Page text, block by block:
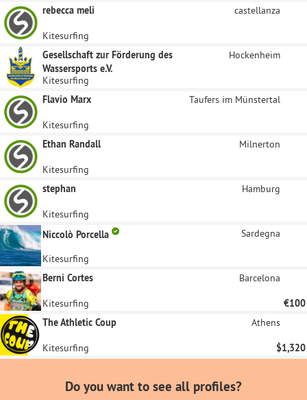
rebecca meli
castellanza
Kitesurfing
Gesellschaft zur Förderung des
Wassersports e.V.
Hockenheim
Kitesurfing
Flavio Marx
Taufers im Münstertal
Kitesurfing
Ethan Randall
Milnerton
Kitesurfing
stephan
Hamburg
Kitesurfing
Niccolò Porcella
Sardegna
Kitesurfing
Berni Cortes
Barcelona
Kitesurfing
€100
The Athletic Coup
Athens
Kitesurfing $1,320
Do you want to see all profiles?